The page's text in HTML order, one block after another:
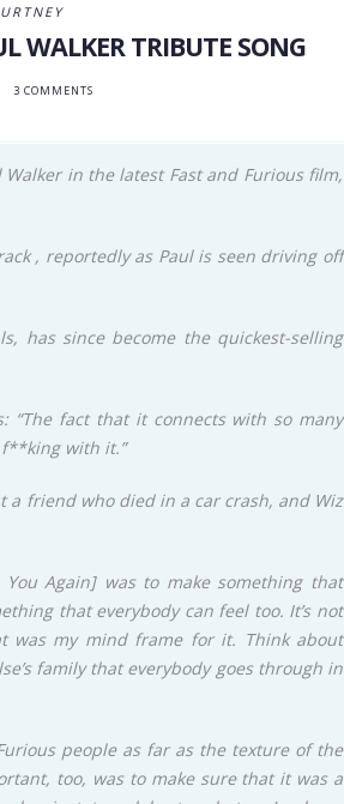
WALKER TRIBUTE SONG
3 COMMENTS
in the latest Fast and Furious film,
, reportedly as Paul is seen driving off
has since become the quickest-selling
“The fact that it connects with so many
f**king with it.”
friend who died in a car crash, and Wiz
Again] was to make something that
that everybody can feel too. It’s not
was my mind frame for it. Think about
family that everybody goes through in
people as far as the texture of the
too, was to make sure that it was a